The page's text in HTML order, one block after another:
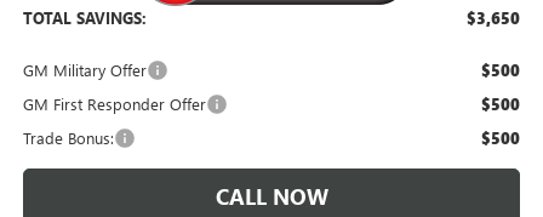
TOTAL SAVINGS: $3,650
GM Military Offer $500
GM First Responder Offer $500
Trade Bonus: $500
CALL NOW